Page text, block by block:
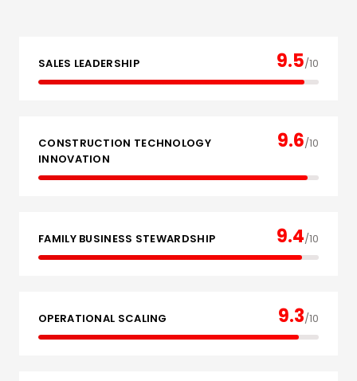
SALES LEADERSHIP 9.5/10
CONSTRUCTION TECHNOLOGY
INNOVATION
9.6/10
FAMILY BUSINESS STEWARDSHIP 9.4/10
OPERATIONAL SCALING 9.3/10